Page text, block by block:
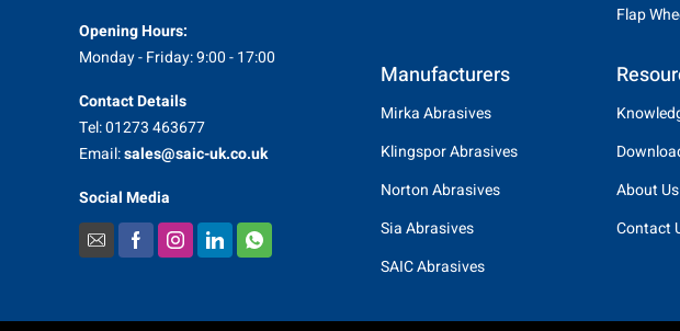
Opening Hours:
Monday - Friday: 9:00 - 17:00
Contact Details
Tel: 01273 463677
Email:sales@saic-uk.co.uk
Social Media
Manufacturers
Mirka Abrasives
Klingspor Abrasives
Norton Abrasives
Sia Abrasives
SAIC Abrasives
Flap
About Us
Contact